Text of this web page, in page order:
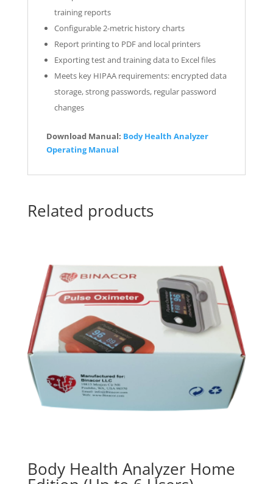
training reports
Configurable 2-metric history charts
Report printing to PDF and local printers
Exporting test and training data to Excel files
Meets key HIPAA requirements: encrypted data
storage, strong passwords, regular password
changes
Download Manual: Body Health Analyzer
Operating Manual
Related products
Body Health Analyzer Home